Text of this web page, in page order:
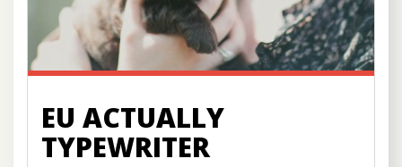
EU ACTUALLY
TYPEWRITER